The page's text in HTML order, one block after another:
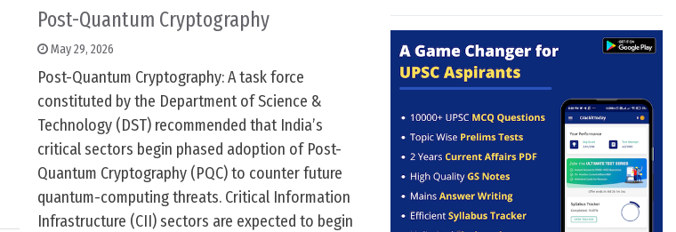
Post-Quantum Cryptography
May 29, 2026
Post-Quantum Cryptography: A task force
constituted by the Department of Science &
Technology (DST) recommended that India’s
critical sectors begin phased adoption of Post-
Quantum Cryptography (PQC) to counter future
quantum-computing threats. Critical Information
Infrastructure (CII) sectors are expected to begin